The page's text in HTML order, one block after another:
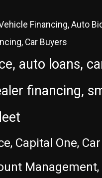
Financing, Auto
Car Buyers
auto loans,
financing,
Capital One, Car
Management,